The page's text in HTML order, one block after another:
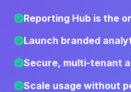
Reporting Hub is the
Launch branded
Secure, multi-tenant
Scale usage without